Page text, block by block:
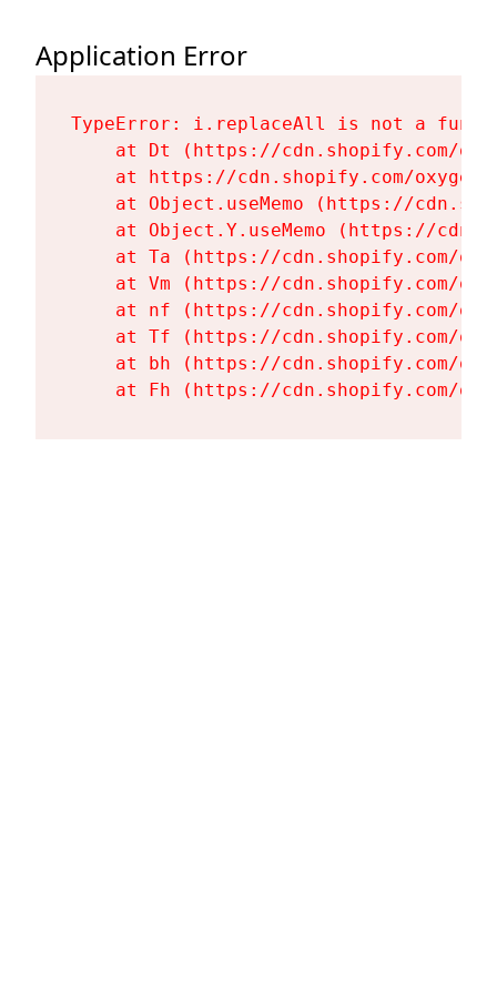
Application Error
TypeError: i.replaceAll is not a
at Dt (https://cdn.shopify.com/
at https://cdn.shopify.com/
at Object.useMemo (https://
at Object.Y.useMemo (https://
at Ta (https://cdn.shopify.com/
at Vm (https://cdn.shopify.com/
at nf (https://cdn.shopify.com/
at Tf (https://cdn.shopify.com/
at bh (https://cdn.shopify.com/
at Fh (https://cdn.shopify.com/